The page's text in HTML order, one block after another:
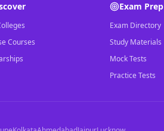
Courses
Exam Prep
Exam Directory
Study Materials
Mock Tests
Practice Tests